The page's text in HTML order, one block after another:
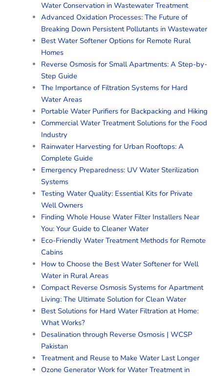
Water Conservation in Wastewater Treatment
Advanced Oxidation Processes: The Future of
Breaking Down Persistent Pollutants in Wastewater
Best Water Softener Options for Remote Rural
Homes
Reverse Osmosis for Small Apartments: A Step-by-
Step Guide
The Importance of Filtration Systems for Hard
Water Areas
Portable Water Purifiers for Backpacking and Hiking
Commercial Water Treatment Solutions for the Food
Industry
Rainwater Harvesting for Urban Rooftops: A
Complete Guide
Emergency Preparedness: UV Water Sterilization
Systems
Testing Water Quality: Essential Kits for Private
Well Owners
Finding Whole House Water Filter Installers Near
You: Your Guide to Cleaner Water
Eco-Friendly Water Treatment Methods for Remote
Cabins
How to Choose the Best Water Softener for Well
Water in Rural Areas
Compact Reverse Osmosis Systems for Apartment
Living: The Ultimate Solution for Clean Water
Best Solutions for Hard Water Filtration at Home:
What Works?
Desalination through Reverse Osmosis | WCSP
Pakistan
Treatment and Reuse to Make Water Last Longer
Ozone Generator Work for Water Treatment in